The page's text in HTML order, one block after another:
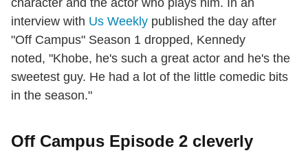
interview with Us Weekly published the day after
"Off Campus" Season 1 dropped, Kennedy
noted, "Khobe, he's such a great actor and he's the
sweetest guy. He had a lot of the little comedic bits
in the season."
Off Campus Episode 2 cleverly